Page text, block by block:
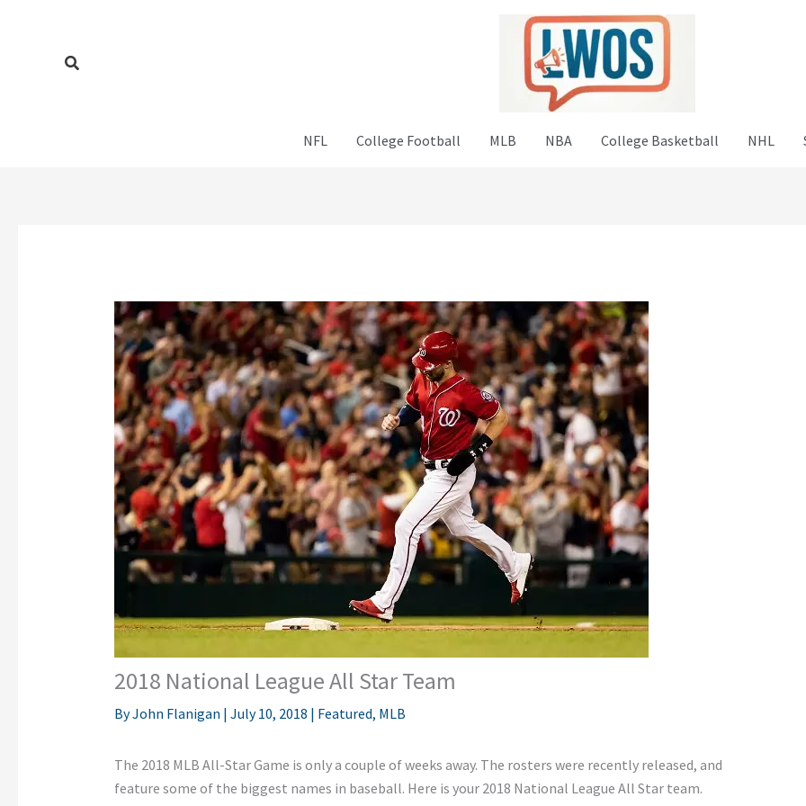
Search
NFL College Football MLB NBA College Basketball NHL
2018 National League All Star Team
ByJohn Flanigan | July 10, 2018 | Featured, MLB
The 2018 MLB All-Star Game is only a couple of weeks away. The rosters were recently released, and
feature some of the biggest names in baseball. Here is your 2018 National League All Star team.